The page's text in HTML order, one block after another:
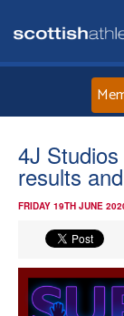
4J
results
FRIDAY 19TH JUNE